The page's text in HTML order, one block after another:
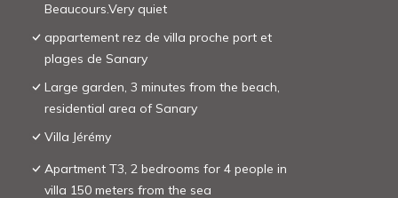
Beaucours.Very quiet
appartement rez de villa proche port et
plages de Sanary
Large garden, 3 minutes from the beach,
residential area of ​Sanary
Villa Jérémy
Apartment T3, 2 bedrooms for 4 people in
villa 150 meters from the sea